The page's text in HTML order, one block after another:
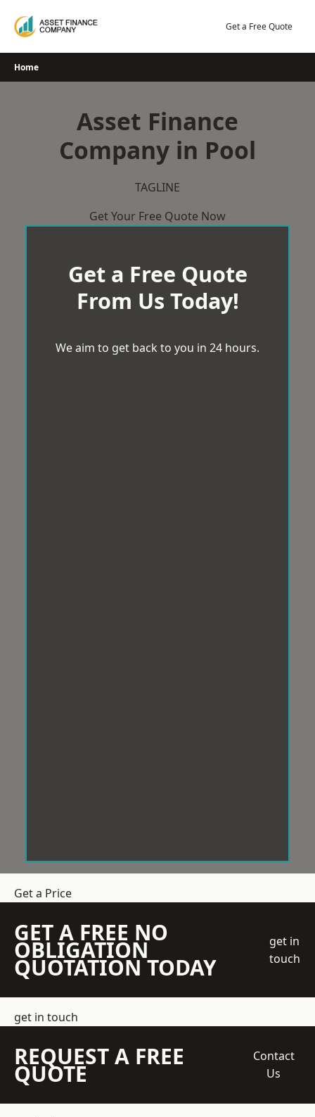
Get a Free Quote
Home
Asset Finance
Company in Pool
TAGLINE
Get Your Free Quote Now
Get a Free Quote
From Us Today!
We aim to get back to you in 24 hours.
Get a Price
GET A FREE NO
OBLIGATION
QUOTATION TODAY
get in
touch
get in touch
REQUEST A FREE
QUOTE
Contact
Us